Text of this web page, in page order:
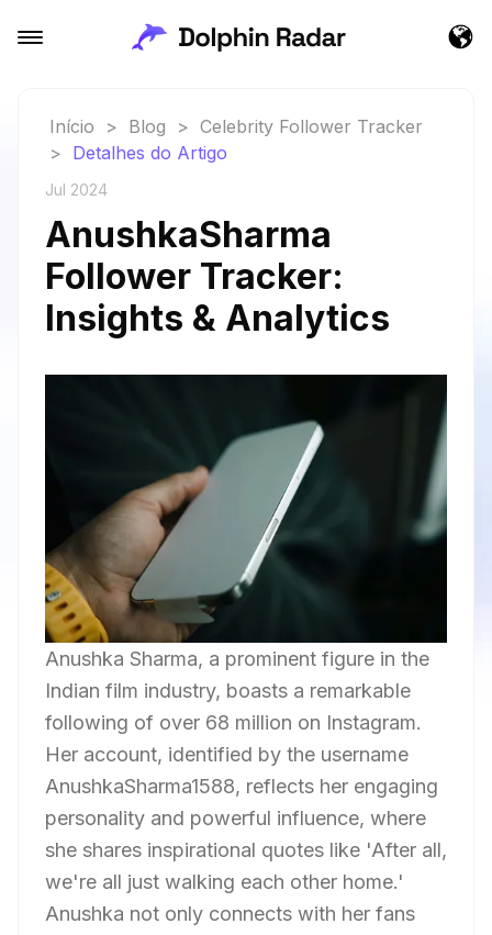
Início > Blog > Celebrity Follower Tracker
> Detalhes do Artigo
Jul 2024
AnushkaSharma
Follower Tracker:
Insights & Analytics
Anushka Sharma, a prominent figure in the
Indian film industry, boasts a remarkable
following of over 68 million on Instagram.
Her account, identified by the username
AnushkaSharma1588, reflects her engaging
personality and powerful influence, where
she shares inspirational quotes like 'After all,
we're all just walking each other home.'
Anushka not only connects with her fans